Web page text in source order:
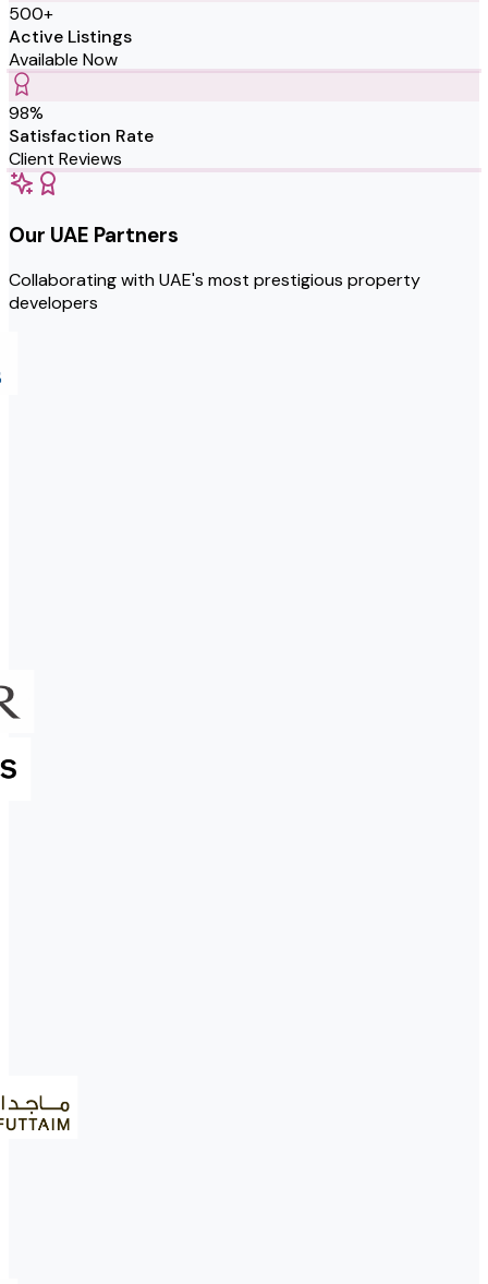
500+
Active Listings
Available Now
98%
Satisfaction Rate
Client Reviews
Our UAE Partners
Collaborating with UAE's most prestigious property
developers